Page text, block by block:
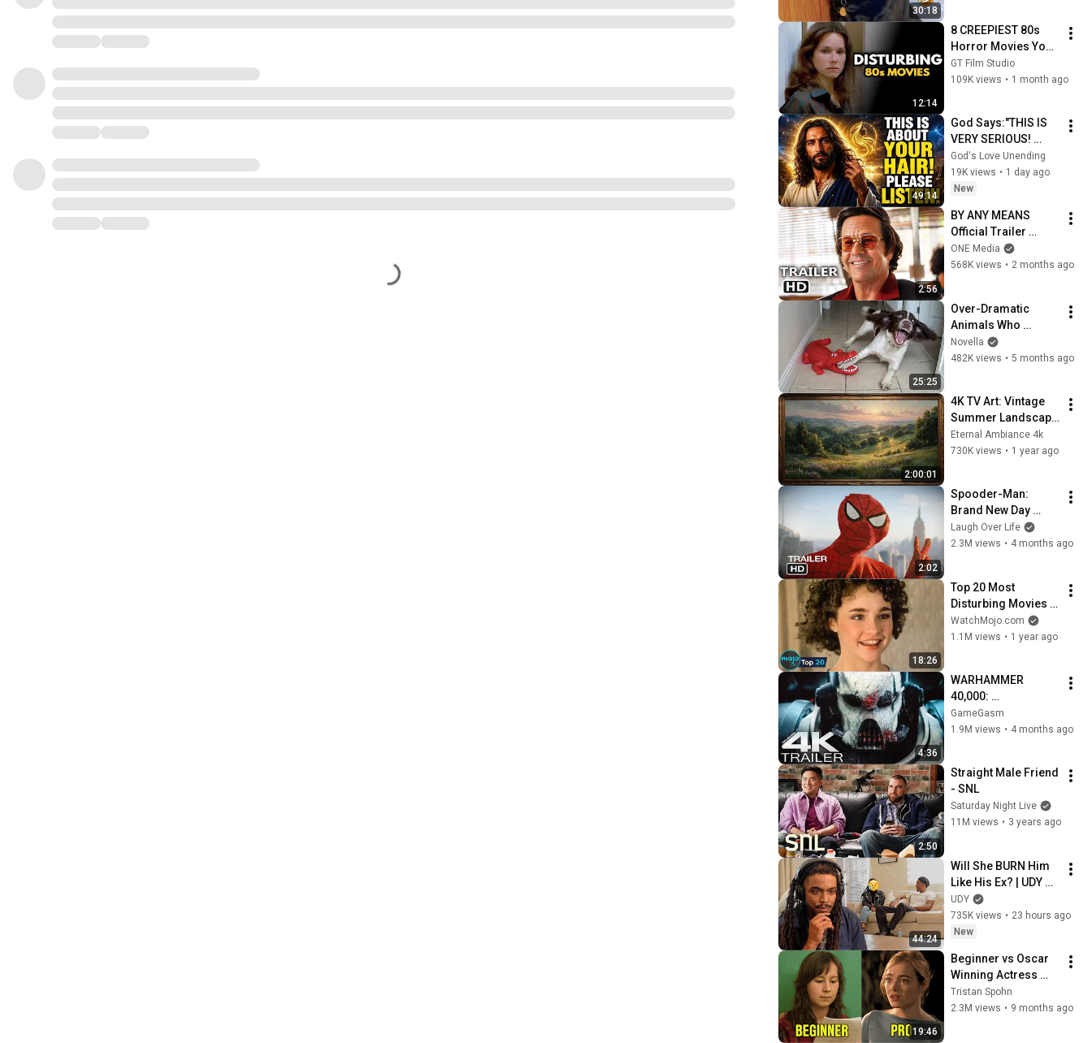
30:18
12:14
8 CREEPIEST 80s
Horror Movies You
Totally Forgot
Haunted You
GT Film Studio
109K views • 1 month ago
49:14
God Says:"THIS IS
VERY SERIOUS!
LISTEN TO THIS
URGENTLY!"/God
Message Now/God
God's Love Unending
19K views • 1 day ago
New
2:56
BY ANY MEANS
Official Trailer
(2026) Mark
Wahlberg
ONE Media
568K views • 2 months ago
25:25
Over-Dramatic
Animals Who
Deserve an Oscar
😂 Funniest Animal
Novella
482K views • 5 months ago
2:00:01
4K TV Art: Vintage
Summer Landscape
with Gold Frame |
Relaxing
Eternal Ambiance 4k
730K views • 1 year ago
2:02
Spooder-Man:
Brand New Day
Trailer
Laugh Over Life
2.3M views • 4 months ago
18:26
Top 20 Most
Disturbing Movies
Because of What We
Know Now
WatchMojo.com
1.1M views • 1 year ago
4:36
WARHAMMER
40,000:
Armageddon
Trailer (2026)
| New Cinematic 4K
GameGasm
1.9M views • 4 months ago
2:50
Straight Male Friend
- SNL
Saturday Night Live
11M views • 3 years ago
44:24
Will She BURN Him
Like His Ex? | UDY
Loyalty Test
UDY
735K views • 23 hours ago
New
19:46
Beginner vs Oscar
Winning Actress
(Same Scene)
Tristan Spohn
2.3M views • 9 months ago